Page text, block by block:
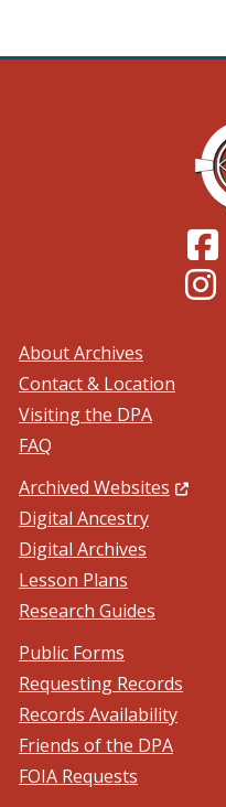
About Archives
Contact & Location
Visiting the DPA
FAQ
Archived Websites
Digital Ancestry
Digital Archives
Lesson Plans
Research Guides
Public Forms
Requesting Records
Records Availability
Friends of the DPA
FOIA Requests